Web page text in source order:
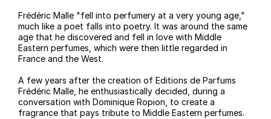
Frédéric Malle "fell into perfumery at a very young age,"
much like a poet falls into poetry. It was around the same
age that he discovered and fell in love with Middle
Eastern perfumes, which were then little regarded in
France and the West.
A few years after the creation of Editions de Parfums
Frédéric Malle, he enthusiastically decided, during a
conversation with Dominique Ropion, to create a
fragrance that pays tribute to Middle Eastern perfumes.